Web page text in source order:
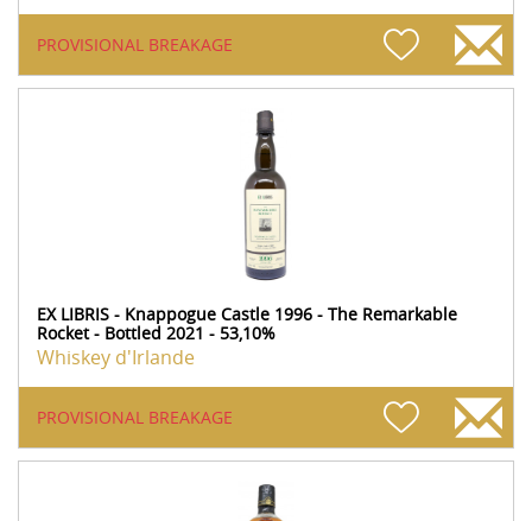
PROVISIONAL BREAKAGE
EX LIBRIS - Knappogue Castle 1996 - The Remarkable
Rocket - Bottled 2021 - 53,10%
Whiskey d'Irlande
PROVISIONAL BREAKAGE